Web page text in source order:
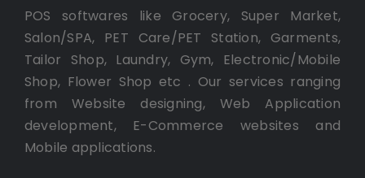
POS softwares like Grocery, Super Market,
Salon/SPA, PET Care/PET Station, Garments,
Tailor Shop, Laundry, Gym, Electronic/Mobile
Shop, Flower Shop etc . Our services ranging
from Website designing, Web Application
development, E-Commerce websites and
Mobile applications.